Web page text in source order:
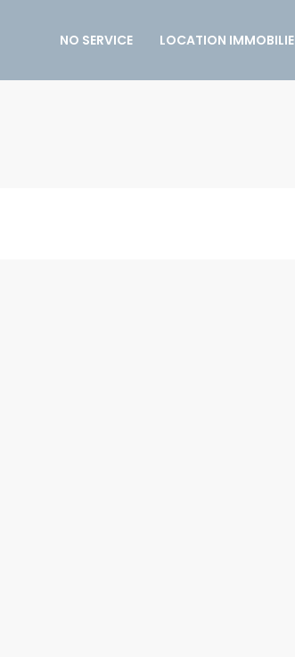
NO SERVICE LOCATION IMMOBILIE